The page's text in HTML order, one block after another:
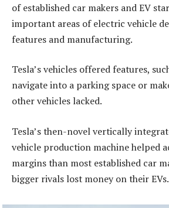
of established car makers and EV
important areas of electric vehicle
features and manufacturing.
Tesla’s vehicles offered features,
navigate into a parking space or
other vehicles lacked.
Tesla’s then-novel vertically
vehicle production machine helped
margins than most established car
bigger rivals lost money on their EVs.